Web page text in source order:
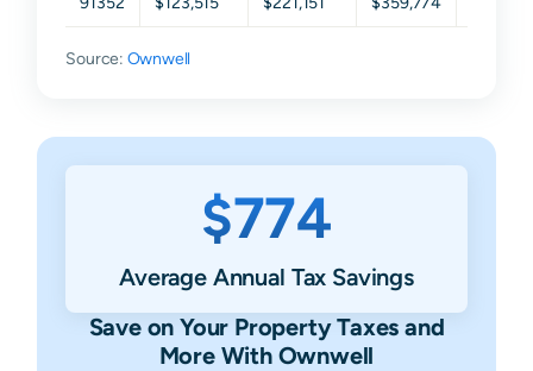
Source: Ownwell
$774
Average Annual Tax Savings
Save on Your Property Taxes and
More With Ownwell